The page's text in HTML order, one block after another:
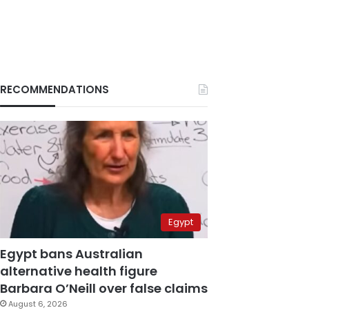
RECOMMENDATIONS
Egypt
Egypt bans Australian
alternative health figure
Barbara O’Neill over false claims
August 6, 2026